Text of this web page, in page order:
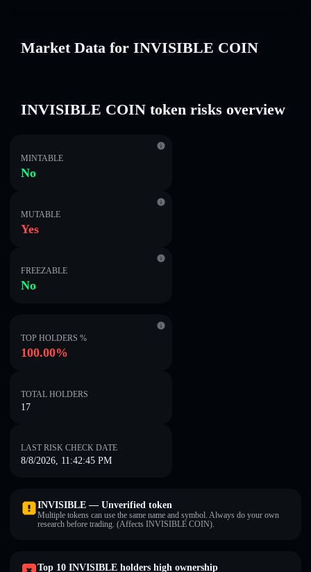
Market Data for INVISIBLE COIN
INVISIBLE COIN token risks overview
MINTABLE
No
MUTABLE
Yes
FREEZABLE
No
TOP HOLDERS %
100.00%
TOTAL HOLDERS
17
LAST RISK CHECK DATE
8/8/2026, 11:42:45 PM
INVISIBLE — Unverified token
Multiple tokens can use the same name and symbol. Always do your own
research before trading. (Affects INVISIBLE COIN).
Top 10 INVISIBLE holders high ownership